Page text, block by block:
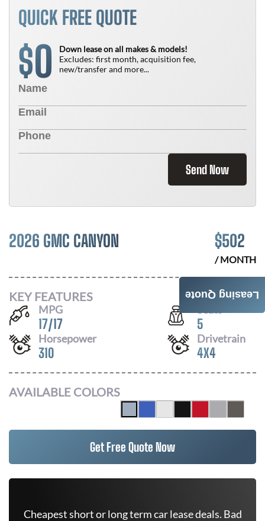
QUICK FREE QUOTE
$0
Down lease on all makes & models!
Excludes: first month, acquisition fee,
new/transfer and more...
Send Now
2026 GMC CANYON $502
/ MONTH
KEY FEATURES
MPG
17/17 5
Horsepower
310
Drivetrain
4X4
AVAILABLE COLORS
Get Free Quote Now
Cheapest short or long term car lease deals. Bad
Leasing Quote